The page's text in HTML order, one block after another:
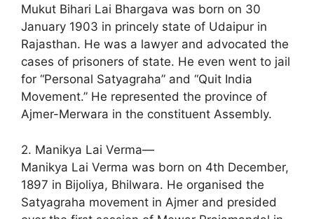
Mukut Bihari Lai Bhargava was born on 30
January 1903 in princely state of Udaipur in
Rajasthan. He was a lawyer and advocated the
cases of prisoners of state. He even went to jail
for “Personal Satyagraha” and “Quit India
Movement.” He represented the province of
Ajmer-Merwara in the constituent Assembly.
2. Manikya Lai Verma—
Manikya Lai Verma was born on 4th December,
1897 in Bijoliya, Bhilwara. He organised the
Satyagraha movement in Ajmer and presided